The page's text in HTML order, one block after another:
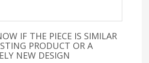
IF THE PIECE IS SIMILAR
PRODUCT OR A
NEW DESIGN